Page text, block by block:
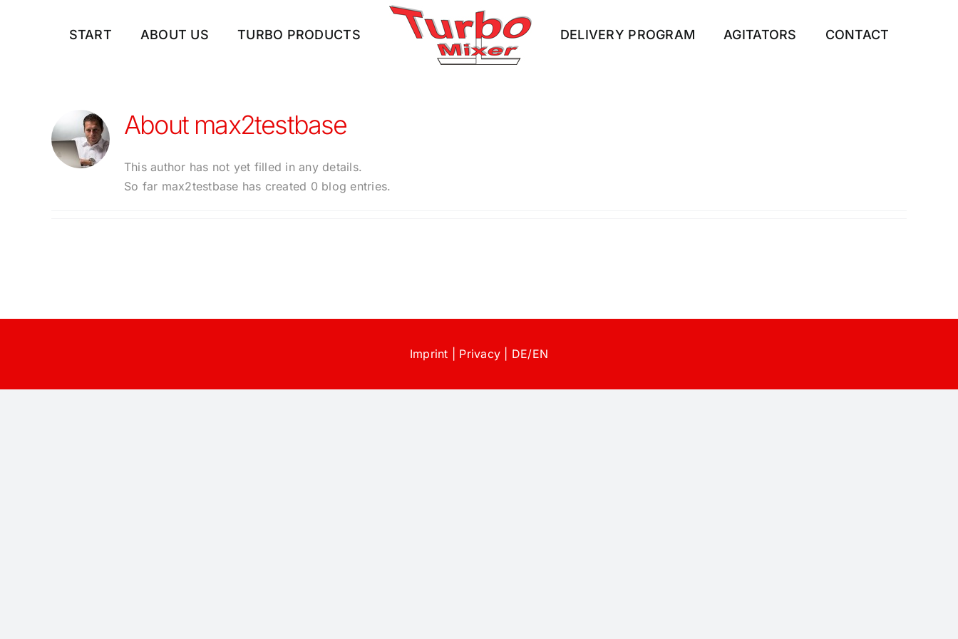
START ABOUT US TURBO PRODUCTS DELIVERY PROGRAM AGITATORS CONTACT
About max2testbase
This author has not yet filled in any details.
So far max2testbase has created 0 blog entries.
Imprint Privacy DE/EN